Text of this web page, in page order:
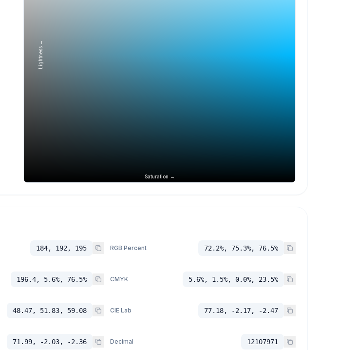
Saturation →
Lightness →
184, 192, 195 RGB Percent 72.2%, 75.3%, 76.5%
196.4, 5.6%, 76.5% CMYK 5.6%, 1.5%, 0.0%, 23.5%
48.47, 51.83, 59.08 CIE Lab 77.18, -2.17, -2.47
71.99, -2.03, -2.36 Decimal 12107971